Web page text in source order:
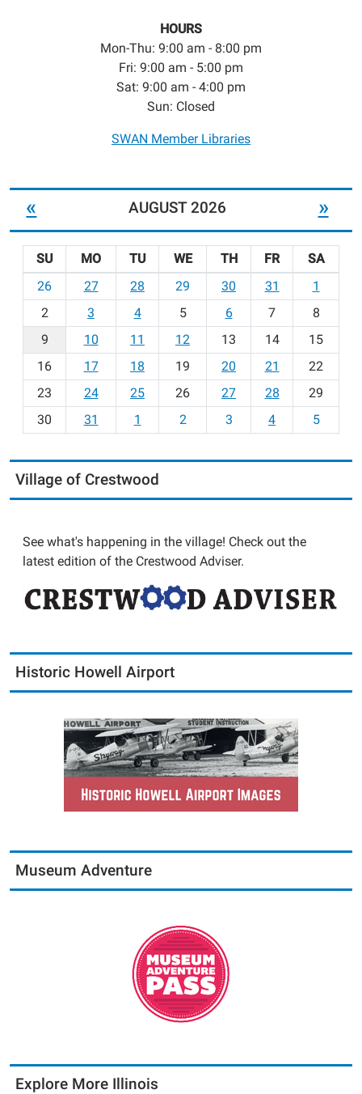
HOURS
Mon-Thu: 9:00 am - 8:00 pm
Fri: 9:00 am - 5:00 pm
Sat: 9:00 am - 4:00 pm
Sun: Closed
SWAN Member Libraries
« AUGUST 2026 »
o
-
SU MO TU WE TH FR
SA
26
27 28 29 30 31
1
2
3 4 5 6 7
8
9
10 11 12 13 14
15
16
17 18 19 20 21
22
23
24 25 26 27 28
29
30
31 1 2 3 4 5
Village of Crestwood
See what's happening in the village! Check out the
latest edition of the Crestwood Adviser.
Historic Howell Airport
Museum Adventure
Explore More Illinois